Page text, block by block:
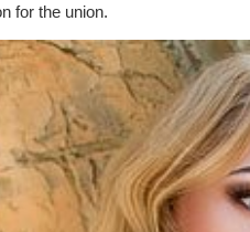
for the union.